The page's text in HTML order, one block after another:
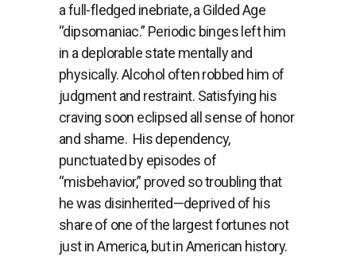
a full-fledged inebriate, a Gilded Age
“dipsomaniac.” Periodic binges left him
in a deplorable state mentally and
physically. Alcohol often robbed him of
judgment and restraint. Satisfying his
craving soon eclipsed all sense of honor
and shame. His dependency,
punctuated by episodes of
“misbehavior,” proved so troubling that
he was disinherited—deprived of his
share of one of the largest fortunes not
just in America, but in American history.